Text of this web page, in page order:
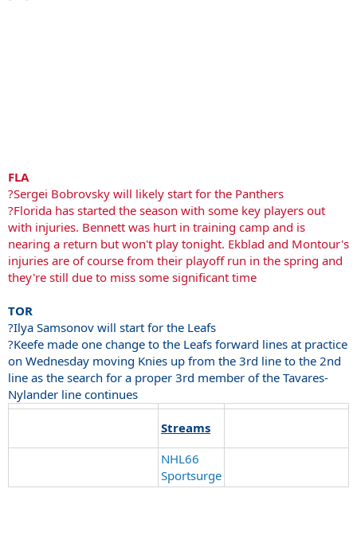
FLA
?Sergei Bobrovsky will likely start for the Panthers
?Florida has started the season with some key players out
with injuries. Bennett was hurt in training camp and is
nearing a return but won't play tonight. Ekblad and Montour's
injuries are of course from their playoff run in the spring and
they're still due to miss some significant time
TOR
?Ilya Samsonov will start for the Leafs
?Keefe made one change to the Leafs forward lines at practice
on Wednesday moving Knies up from the 3rd line to the 2nd
line as the search for a proper 3rd member of the Tavares-
Nylander line continues
Streams
NHL66
Sportsurge